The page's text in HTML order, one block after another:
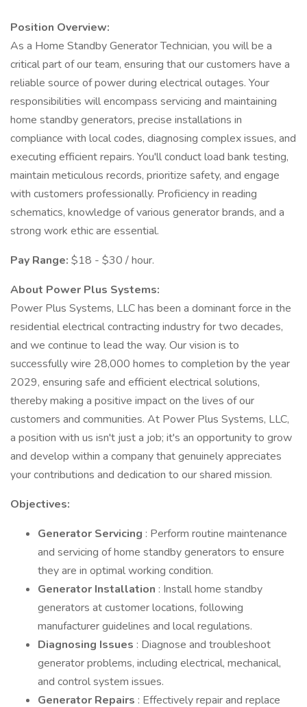
Position Overview:
As a Home Standby Generator Technician, you will be a
critical part of our team, ensuring that our customers have a
reliable source of power during electrical outages. Your
responsibilities will encompass servicing and maintaining
home standby generators, precise installations in
compliance with local codes, diagnosing complex issues, and
executing efficient repairs. You'll conduct load bank testing,
maintain meticulous records, prioritize safety, and engage
with customers professionally. Proficiency in reading
schematics, knowledge of various generator brands, and a
strong work ethic are essential.
Pay Range: $18 - $30 / hour.
About Power Plus Systems:
Power Plus Systems, LLC has been a dominant force in the
residential electrical contracting industry for two decades,
and we continue to lead the way. Our vision is to
successfully wire 28,000 homes to completion by the year
2029, ensuring safe and efficient electrical solutions,
thereby making a positive impact on the lives of our
customers and communities. At Power Plus Systems, LLC,
a position with us isn't just a job; it's an opportunity to grow
and develop within a company that genuinely appreciates
your contributions and dedication to our shared mission.
Objectives:
Generator Servicing : Perform routine maintenance
and servicing of home standby generators to ensure
they are in optimal working condition.
Generator Installation : Install home standby
generators at customer locations, following
manufacturer guidelines and local regulations.
Diagnosing Issues : Diagnose and troubleshoot
generator problems, including electrical, mechanical,
and control system issues.
Generator Repairs : Effectively repair and replace